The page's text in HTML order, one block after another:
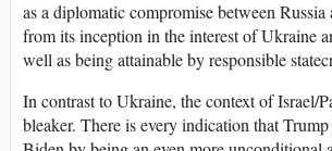
as a diplomatic compromise between
from its inception in the interest of Ukraine
well as being attainable by responsible
In contrast to Ukraine, the context of Israel/
bleaker. There is every indication that